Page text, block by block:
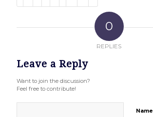
0
REPLIES
Leave a Reply
Want to join the discussion?
Feel free to contribute!
Name